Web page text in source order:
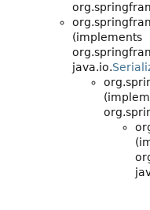
(implements
java.io.